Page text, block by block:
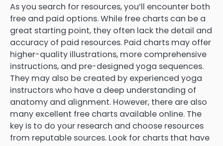
As you search for resources, you’ll encounter both
free and paid options. While free charts can be a
great starting point, they often lack the detail and
accuracy of paid resources. Paid charts may offer
higher-quality illustrations, more comprehensive
instructions, and pre-designed yoga sequences.
They may also be created by experienced yoga
instructors who have a deep understanding of
anatomy and alignment. However, there are also
many excellent free charts available online. The
key is to do your research and choose resources
from reputable sources. Look for charts that have